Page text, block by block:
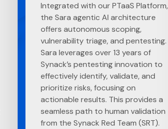
Integrated with our PTaaS Platform,
the Sara agentic AI architecture
offers autonomous scoping,
vulnerability triage, and pentesting.
Sara leverages over 13 years of
Synack’s pentesting innovation to
effectively identify, validate, and
prioritize risks, focusing on
actionable results. This provides a
seamless path to human validation
from the Synack Red Team (SRT).